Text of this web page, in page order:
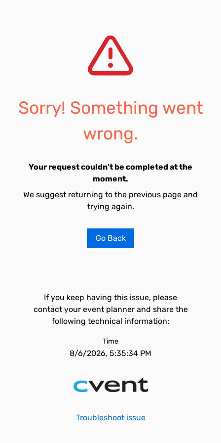
Sorry! Something went
wrong.
Your request couldn't be completed at the
moment.
We suggest returning to the previous page and
trying again.
Go Back
If you keep having this issue, please
contact your event planner and share the
following technical information:
Time
8/6/2026, 5:35:34 PM
Troubleshoot issue